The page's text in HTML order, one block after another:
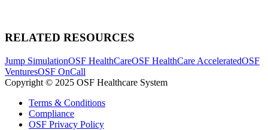
RELATED RESOURCES
Jump SimulationOSF HealthCareOSF HealthCare AcceleratedOSF
VenturesOSF OnCall
Copyright © 2025 OSF Healthcare System
Terms & Conditions
Compliance
OSF Privacy Policy